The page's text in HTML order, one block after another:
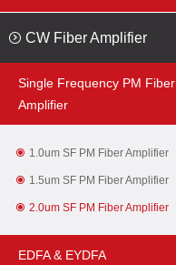
CW Fiber Amplifier
Single Frequency PM Fiber
Amplifier
1.0um SF PM Fiber Amplifier
1.5um SF PM Fiber Amplifier
2.0um SF PM Fiber Amplifier
EDFA & EYDFA